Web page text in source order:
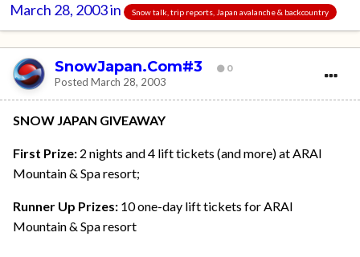
March 28, 2003in Snow talk, trip reports, Japan avalanche & backcountry
SnowJapan.Com#3 0
Posted March 28, 2003
SNOW JAPAN GIVEAWAY
First Prize: 2 nights and 4 lift tickets (and more) at ARAI
Mountain & Spa resort;
Runner Up Prizes: 10 one-day lift tickets for ARAI
Mountain & Spa resort